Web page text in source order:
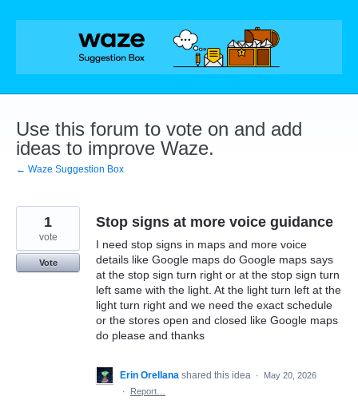
Skip
Use this forum to vote on and add
ideas to improve Waze.
← Waze Suggestion Box
Stop signs at more voice guidance
I need stop signs in maps and more voice
details like Google maps do Google maps says
at the stop sign turn right or at the stop sign turn
left same with the light. At the light turn left at the
light turn right and we need the exact schedule
or the stores open and closed like Google maps
do please and thanks
1
vote
Vote
Erin Orellana shared this idea ·
May 20, 2026
·
Report…